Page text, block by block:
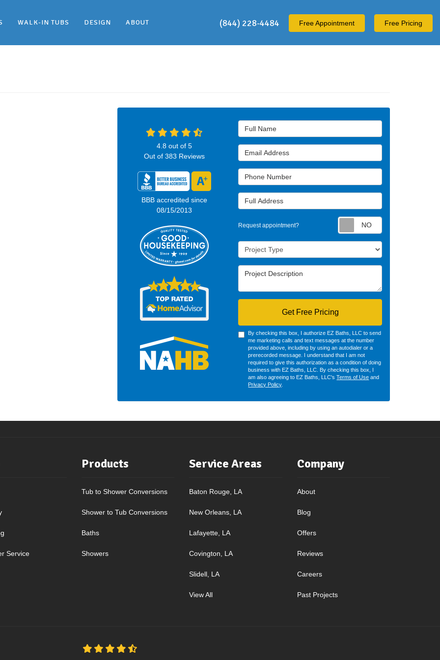
(844) 228-4484 FreeAppointment Free Pricing
WALK-IN TUBS DESIGN ABOUT
Full Name
Email Address
Phone Number
Full Address
Request appointment?
Project Type
Project Description
Get Free Pricing
By checking this box, I authorize EZ Baths, LLC to send
me marketing calls and text messages at the number
provided above, including by using an autodialer or a
prerecorded message. I understand that I am not
required to give this authorization as a condition of doing
business with EZ Baths, LLC. By checking this box, I
am also agreeing to EZ Baths, LLC'sTerms of Use and
Privacy Policy.
4.8 out of5
Out of383 Reviews
BBB accredited since
08/15/2013
Service
Products
Tub to Shower Conversions
Shower to Tub Conversions
Baths
Showers
Service Areas
Baton Rouge, LA
New Orleans, LA
Lafayette, LA
Covington, LA
Slidell, LA
View All
Company
About
Blog
Offers
Reviews
Careers
Past Projects